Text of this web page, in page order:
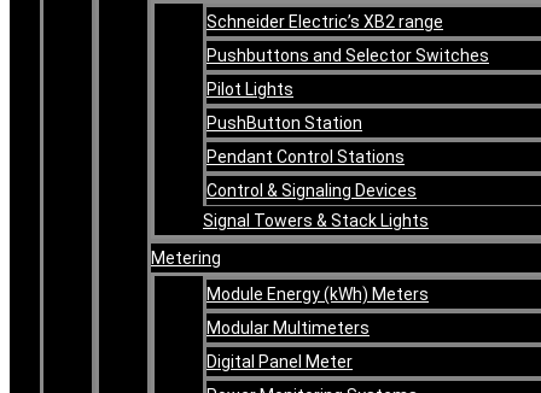
Schneider Electric’s XB2 range
Pushbuttons and Selector Switches
Pilot Lights
PushButton Station
Pendant Control Stations
Control & Signaling Devices
Signal Towers & Stack Lights
Metering
Module Energy (kWh) Meters
Modular Multimeters
Digital Panel Meter